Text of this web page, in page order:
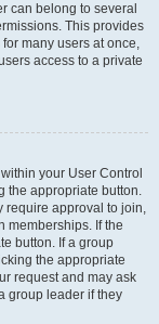
can belong to several
This provides
many users at once,
access to a private
your User Control
the appropriate button.
require approval to join,
memberships. If the
button. If a group
the appropriate
request and may ask
group leader if they